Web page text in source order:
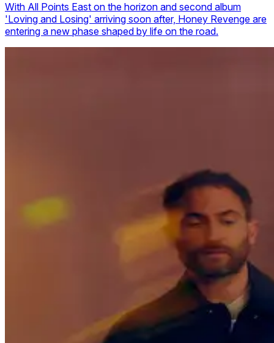
With All Points East on the horizon and second album
'Loving and Losing' arriving soon after, Honey Revenge are
entering a new phase shaped by life on the road.